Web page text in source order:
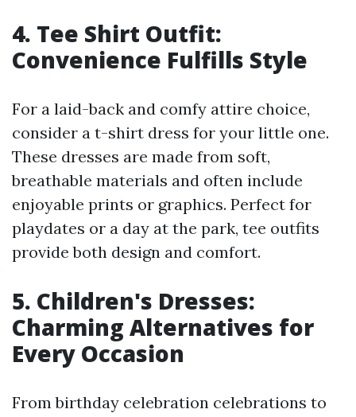
4. Tee Shirt Outfit:
Convenience Fulfills Style
For a laid-back and comfy attire choice,
consider a t-shirt dress for your little one.
These dresses are made from soft,
breathable materials and often include
enjoyable prints or graphics. Perfect for
playdates or a day at the park, tee outfits
provide both design and comfort.
5. Children's Dresses:
Charming Alternatives for
Every Occasion
From birthday celebration celebrations to